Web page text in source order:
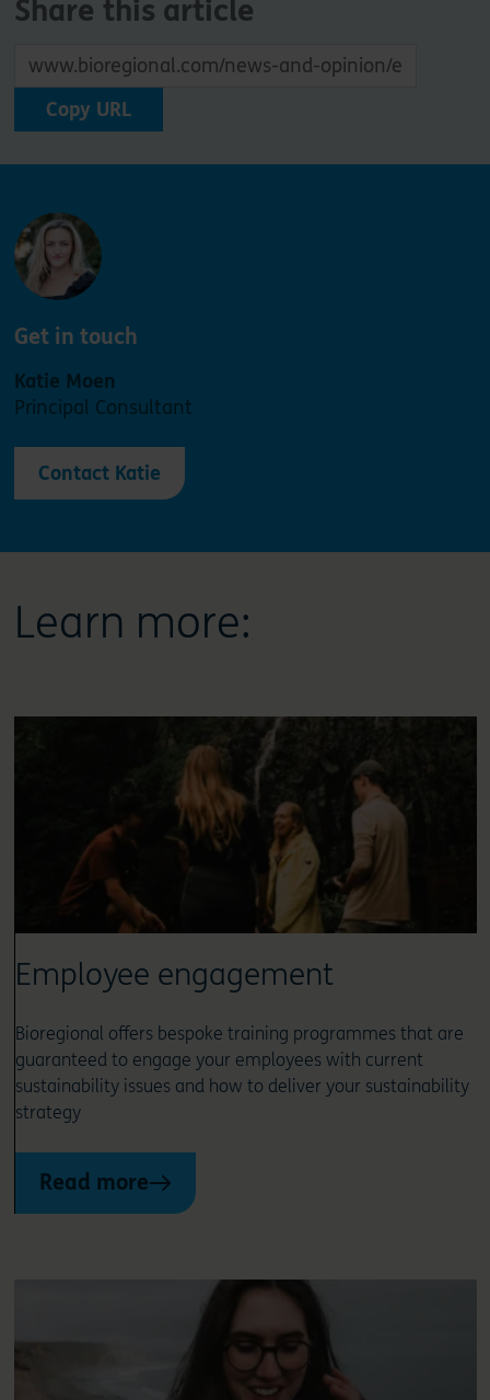
Share this article
Copy URL
Get in touch
Katie Moen
Principal Consultant
Contact Katie
Learn more:
Employee engagement
Bioregional offers bespoke training programmes that are
guaranteed to engage your employees with current
sustainability issues and how to deliver your sustainability
strategy
Read more